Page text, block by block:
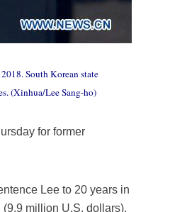
South Korean state
(Xinhua/Lee Sang-ho)
for former
Lee to 20 years in
million U.S. dollars).